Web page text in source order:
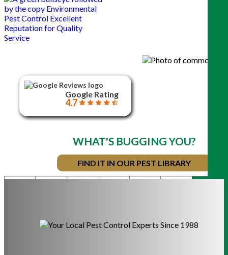
Google Rating
4.7
WHAT'S BUGGING YOU?
FIND IT IN OUR PEST LIBRARY
MOSQUITOES